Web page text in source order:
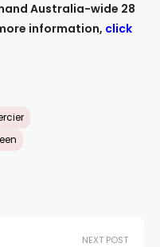
Australia-wide 28
information, click
NEXT POST